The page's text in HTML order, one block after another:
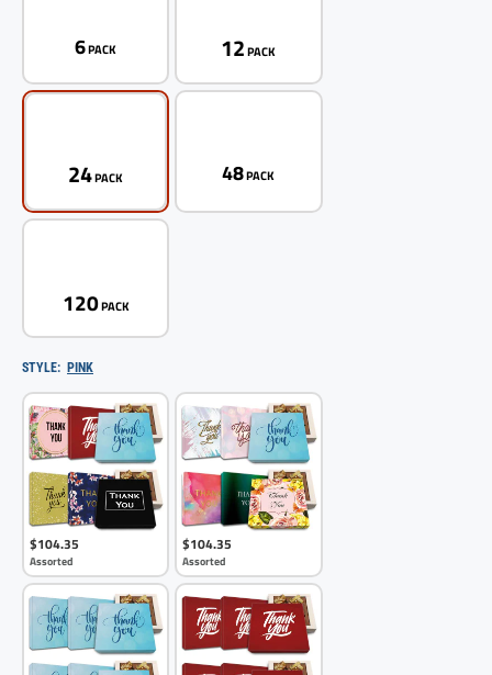
6PACK 12PACK
24PACK 48PACK
120PACK
STYLE: PINK
$104.35
Assorted
$104.35
Assorted